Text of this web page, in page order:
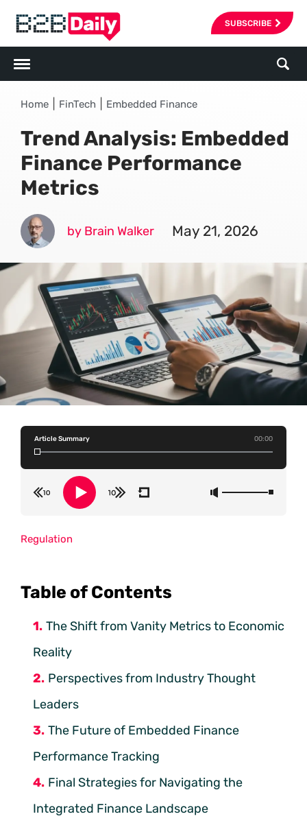
SUBSCRIBE
Home FinTech Embedded Finance
Trend Analysis: Embedded
Finance Performance
Metrics
by Brain Walker May 21, 2026
Article Summary 00:00
Table of Contents
The Shift from Vanity Metrics to Economic
Reality
Perspectives from Industry Thought
Leaders
The Future of Embedded Finance
Performance Tracking
Final Strategies for Navigating the
Integrated Finance Landscape
Regulation